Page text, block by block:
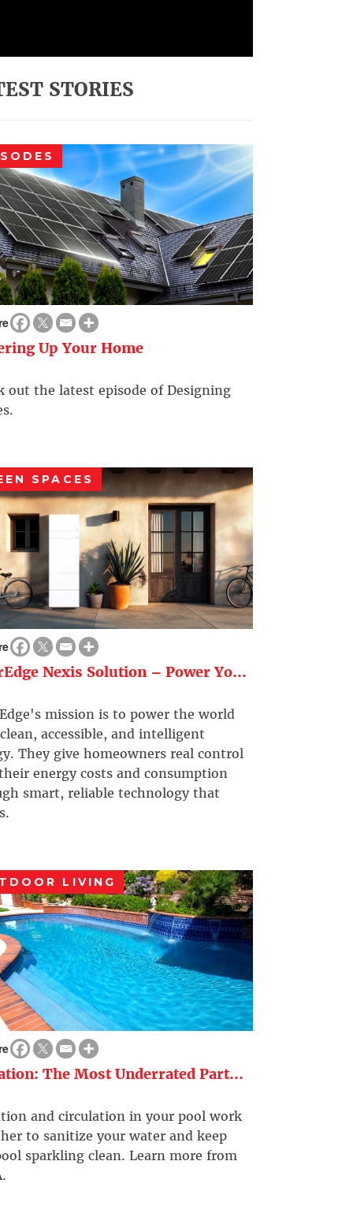
STORIES
Up Your Home
out the latest episode of Designing
SPACES
Nexis Solution – Power Yo...
mission is to power the world
accessible, and intelligent
They give homeowners real control
energy costs and consumption
smart, reliable technology that
LIVING
The Most Underrated Part...
and circulation in your pool work
to sanitize your water and keep
sparkling clean. Learn more from